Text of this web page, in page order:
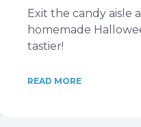
Exit the candy
homemade
tastier!
READ MORE